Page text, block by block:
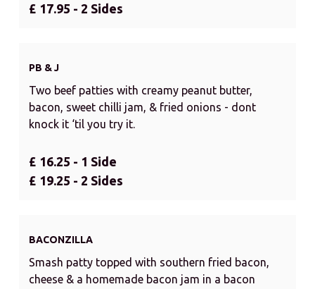
£ 17.95 - 2 Sides
PB & J
Two beef patties with creamy peanut butter,
bacon, sweet chilli jam, & fried onions - dont
knock it ‘til you try it.
£ 16.25 - 1 Side
£ 19.25 - 2 Sides
BACONZILLA
Smash patty topped with southern fried bacon,
cheese & a homemade bacon jam in a bacon